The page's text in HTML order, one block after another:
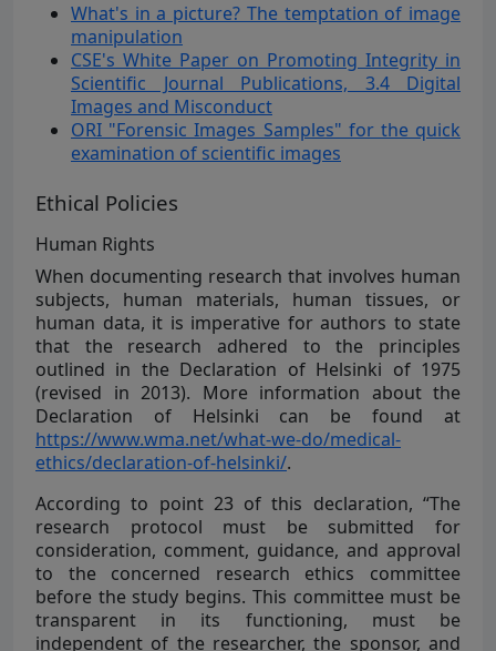
What's in a picture? The temptation of image
manipulation
CSE's White Paper on Promoting Integrity in
Scientific Journal Publications, 3.4 Digital
Images and Misconduct
ORI "Forensic Images Samples" for the quick
examination of scientific images
Ethical Policies
Human Rights
When documenting research that involves human
subjects, human materials, human tissues, or
human data, it is imperative for authors to state
that the research adhered to the principles
outlined in the Declaration of Helsinki of 1975
(revised in 2013). More information about the
Declaration of Helsinki can be found at
https://www.wma.net/what-we-do/medical-
ethics/declaration-of-helsinki/.
According to point 23 of this declaration, “The
research protocol must be submitted for
consideration, comment, guidance, and approval
to the concerned research ethics committee
before the study begins. This committee must be
transparent in its functioning, must be
independent of the researcher, the sponsor, and